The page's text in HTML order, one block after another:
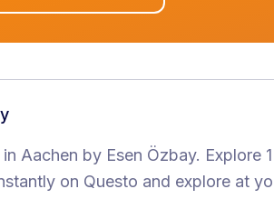
in Aachen by Esen Özbay. Explore
on Questo and explore at